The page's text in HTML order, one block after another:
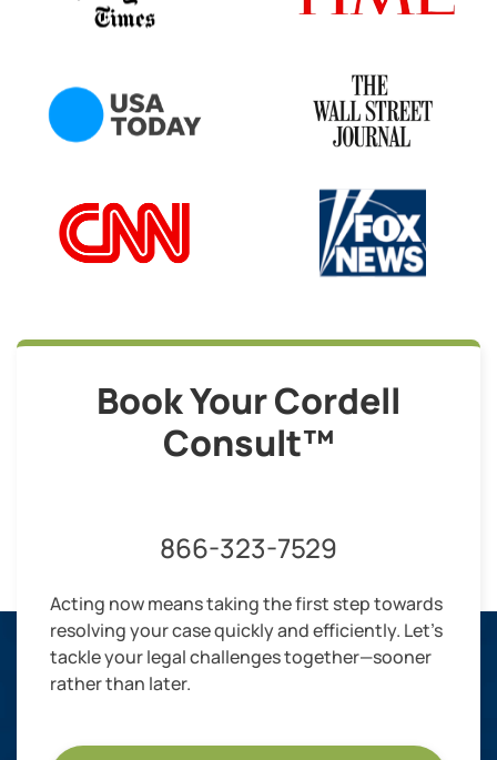
Book Your Cordell
Consult™
866-323-7529
Acting now means taking the first step towards
resolving your case quickly and efficiently. Let’s
tackle your legal challenges together—sooner
rather than later.